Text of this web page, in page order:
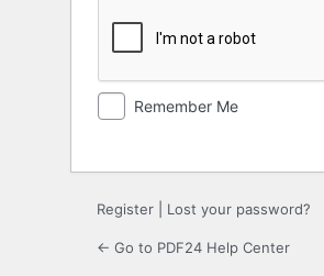
Remember Me
Register Lost your password?
← Go to PDF24 Help Center